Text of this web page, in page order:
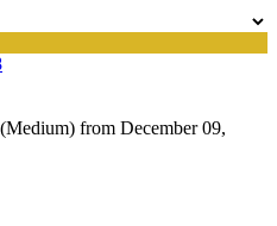
from December 09,